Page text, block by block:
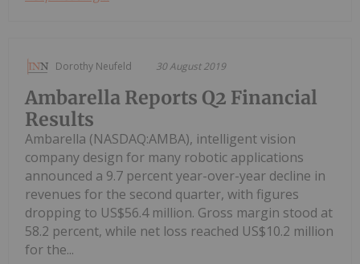
Dorothy Neufeld 30 August 2019
Ambarella Reports Q2 Financial
Results
Ambarella (NASDAQ:AMBA), intelligent vision
company design for many robotic applications
announced a 9.7 percent year-over-year decline in
revenues for the second quarter, with figures
dropping to US$56.4 million. Gross margin stood at
58.2 percent, while net loss reached US$10.2 million
for the...